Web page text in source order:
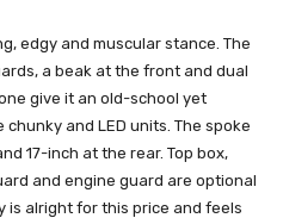
edgy and muscular stance. The
a beak at the front and dual
give it an old-school yet
and LED units. The spoke
17-inch at the rear. Top box,
and engine guard are optional
is alright for this price and feels